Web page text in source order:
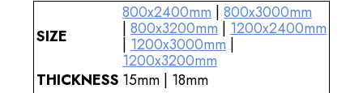
SIZE
800x2400mm | 800x3000mm
| 800x3200mm | 1200x2400mm
| 1200x3000mm |
1200x3200mm
THICKNESS 15mm | 18mm